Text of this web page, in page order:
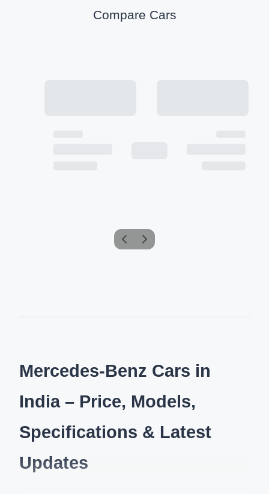
Compare Cars
Mercedes-Benz Cars in
India – Price, Models,
Specifications & Latest
Updates